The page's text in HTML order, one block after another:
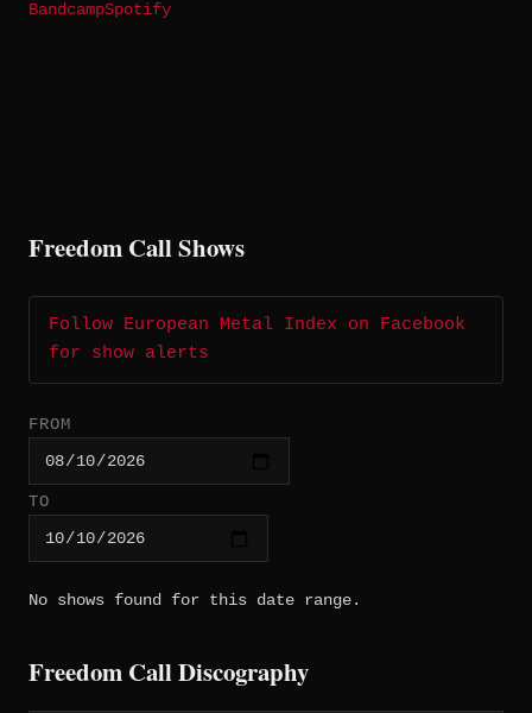
BandcampSpotify
Freedom Call Shows
Follow European Metal Index on Facebook
for show alerts
FROM
TO
No shows found for this date range.
Freedom Call Discography